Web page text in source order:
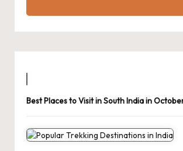
Best Places to Visit in South India in